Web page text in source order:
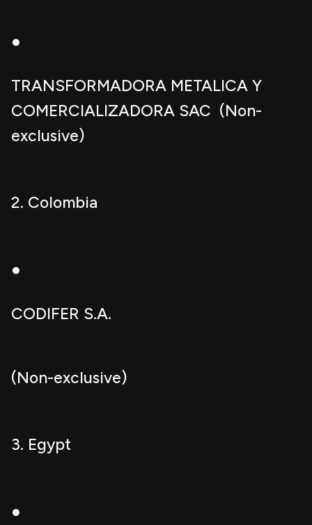
●
TRANSFORMADORA METALICA Y
COMERCIALIZADORA SAC (Non-
exclusive)
2. Colombia
●
CODIFER S.A.
(Non-exclusive)
3. Egypt
●